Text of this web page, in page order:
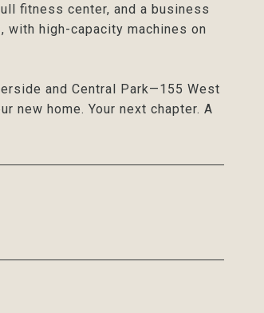
fitness center, and a business
with high-capacity machines on
and Central Park—155 West
new home. Your next chapter. A